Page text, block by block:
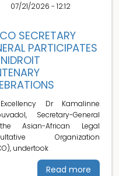
07/21/2026 - 12:12
SECRETARY
PARTICIPATES
Dr Kamalinne
Secretary-General
Asian-African Legal
Organization
undertook
Read more